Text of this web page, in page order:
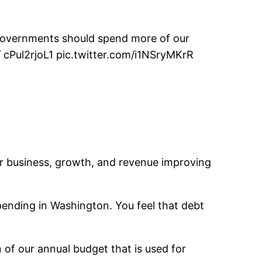
should spend more of our
pic.twitter.com/i1NSryMKrR
growth, and revenue improving
in Washington. You feel that debt
our annual budget that is used for